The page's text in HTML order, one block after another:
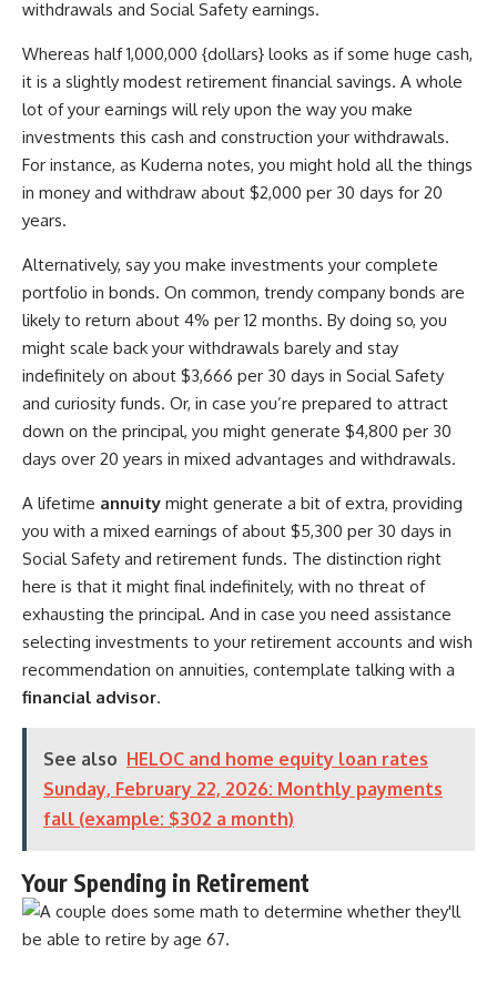
withdrawals and Social Safety earnings.
Whereas half 1,000,000 {dollars} looks as if some huge cash,
it is a slightly modest retirement financial savings. A whole
lot of your earnings will rely upon the way you make
investments this cash and construction your withdrawals.
For instance, as Kuderna notes, you might hold all the things
in money and withdraw about $2,000 per 30 days for 20
years.
Alternatively, say you make investments your complete
portfolio in bonds. On common, trendy company bonds are
likely to return about 4% per 12 months. By doing so, you
might scale back your withdrawals barely and stay
indefinitely on about $3,666 per 30 days in Social Safety
and curiosity funds. Or, in case you’re prepared to attract
down on the principal, you might generate $4,800 per 30
days over 20 years in mixed advantages and withdrawals.
A lifetime annuity might generate a bit of extra, providing
you with a mixed earnings of about $5,300 per 30 days in
Social Safety and retirement funds. The distinction right
here is that it might final indefinitely, with no threat of
exhausting the principal. And in case you need assistance
selecting investments to your retirement accounts and wish
recommendation on annuities, contemplate talking with a
financial advisor.
See also HELOC and home equity loan rates
Sunday, February 22, 2026: Monthly payments
fall (example: $302 a month)
Your Spending in Retirement